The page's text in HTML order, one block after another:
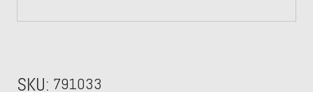
SKU: 791033